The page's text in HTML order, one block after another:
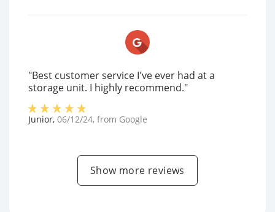
"Best customer service I've ever had at a
storage unit. I highly recommend."
Junior, 06/12/24, from Google
Show more reviews